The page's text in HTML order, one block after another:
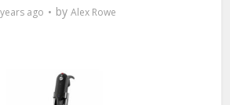
ago by Alex Rowe